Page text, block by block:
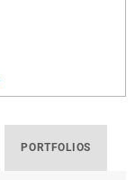
PORTFOLIOS